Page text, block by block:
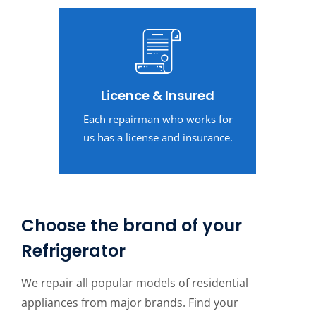
Licence & Insured
Each repairman who works for
us has a license and insurance.
Choose the brand of your
Refrigerator
We repair all popular models of residential
appliances from major brands. Find your